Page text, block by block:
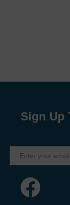
Sign Up